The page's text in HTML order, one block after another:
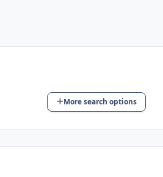
More search options